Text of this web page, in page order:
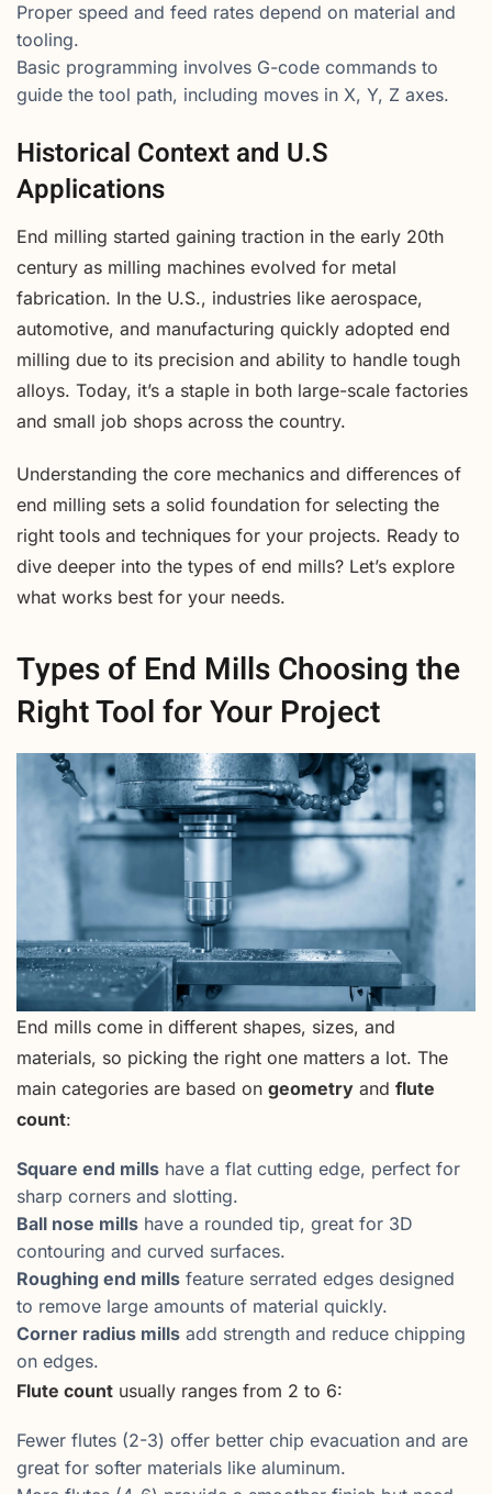
Proper speed and feed rates depend on material and
tooling.
Basic programming involves G-code commands to
guide the tool path, including moves in X, Y, Z axes.
Historical Context and U.S
Applications
End milling started gaining traction in the early 20th
century as milling machines evolved for metal
fabrication. In the U.S., industries like aerospace,
automotive, and manufacturing quickly adopted end
milling due to its precision and ability to handle tough
alloys. Today, it’s a staple in both large-scale factories
and small job shops across the country.
Understanding the core mechanics and differences of
end milling sets a solid foundation for selecting the
right tools and techniques for your projects. Ready to
dive deeper into the types of end mills? Let’s explore
what works best for your needs.
Types of End Mills Choosing the
Right Tool for Your Project
End mills come in different shapes, sizes, and
materials, so picking the right one matters a lot. The
main categories are based on geometry and flute
count:
Square end mills have a flat cutting edge, perfect for
sharp corners and slotting.
Ball nose mills have a rounded tip, great for 3D
contouring and curved surfaces.
Roughing end mills feature serrated edges designed
to remove large amounts of material quickly.
Corner radius mills add strength and reduce chipping
on edges.
Flute count usually ranges from 2 to 6:
Fewer flutes (2-3) offer better chip evacuation and are
great for softer materials like aluminum.